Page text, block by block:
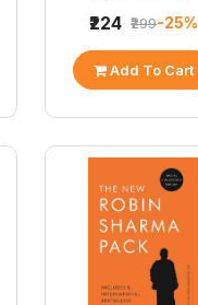
₹224 ₹299-25%
Add To Cart